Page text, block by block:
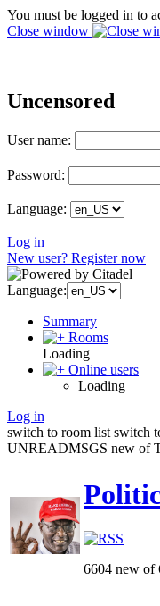
You must be logged in to
Close window
Uncensored
User name:
Password:
Language:
Log in
New user? Register now
Language:
Summary
Rooms
Loading
Online users
Loading
Log in
switch to room list switch
UNREADMSGS new of
6604 new of